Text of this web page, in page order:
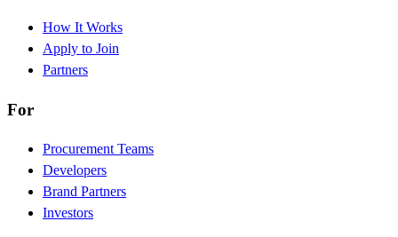
How It Works
Apply to Join
Partners
For
Procurement Teams
Developers
Brand Partners
Investors